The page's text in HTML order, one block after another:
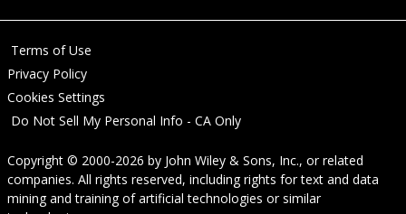
Terms of Use
Privacy Policy
Cookies Settings
Do Not Sell My Personal Info - CA Only
Copyright © 2000-2026 by John Wiley & Sons, Inc., or related
companies. All rights reserved, including rights for text and data
mining and training of artificial technologies or similar